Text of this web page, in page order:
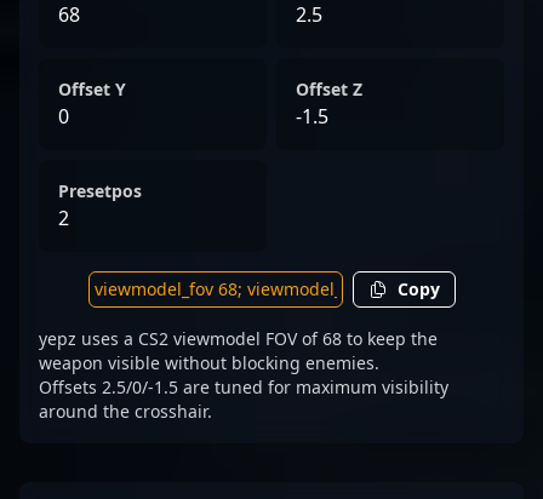
68 2.5
Offset Y
0
Offset Z
-1.5
Presetpos
2
Copy
yepz uses a CS2 viewmodel FOV of 68 to keep the
weapon visible without blocking enemies.
Offsets 2.5/0/-1.5 are tuned for maximum visibility
around the crosshair.